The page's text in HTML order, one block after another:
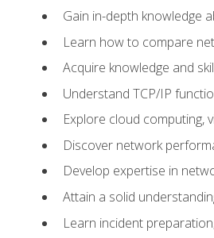
Gain in-depth knowledge
Learn how to compare
Acquire knowledge and
Understand TCP/IP
Explore cloud computing,
Discover network
Develop expertise in
Attain a solid
Learn incident